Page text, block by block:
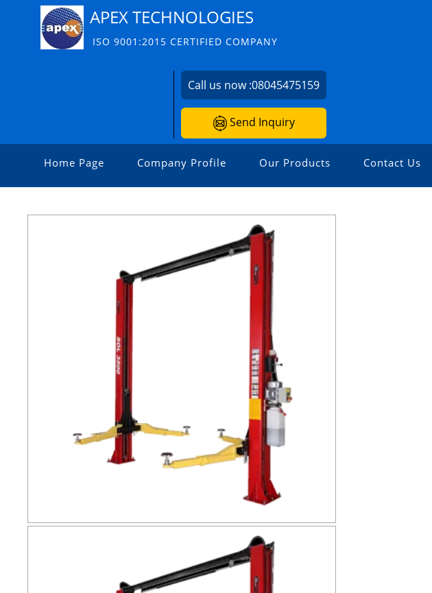
APEX TECHNOLOGIES
ISO 9001:2015 CERTIFIED COMPANY
Call us now :08045475159
Send Inquiry
Home Page Company Profile Our Products Contact Us